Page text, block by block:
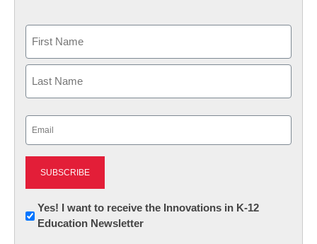
First
Newsletter:
Innovations
Yes! I want to receive the Innovations in K-12
Education Newsletter